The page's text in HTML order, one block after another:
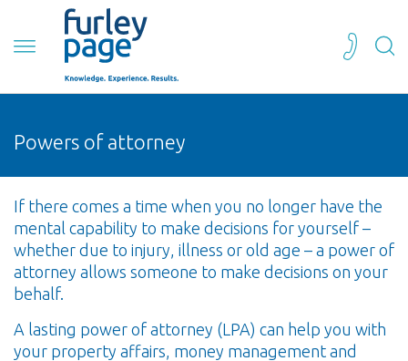
Powers of attorney
If there comes a time when you no longer have the
mental capability to make decisions for yourself –
whether due to injury, illness or old age – a power of
attorney allows someone to make decisions on your
behalf.
A lasting power of attorney (LPA) can help you with
your property affairs, money management and